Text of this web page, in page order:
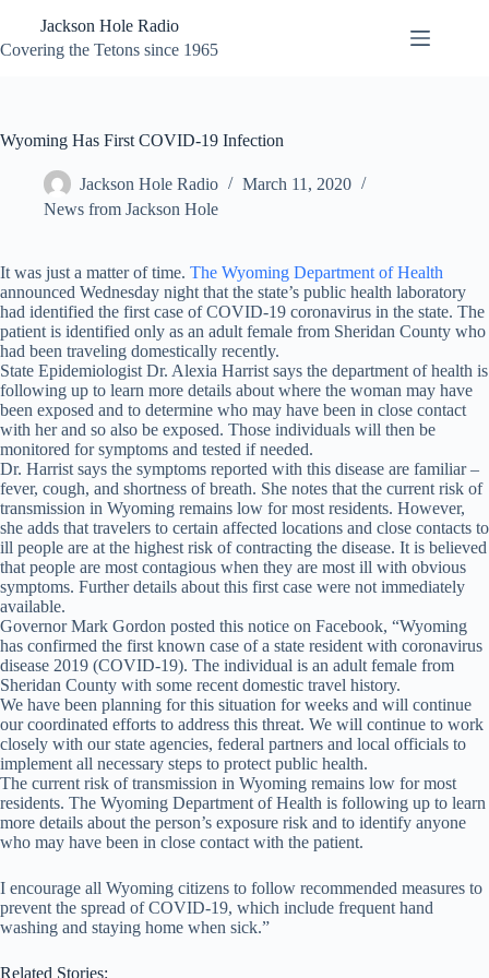
content
Jackson Hole Radio
Covering the Tetons since 1965
Wyoming Has First COVID-19 Infection
Jackson Hole Radio
March 11, 2020
News from Jackson Hole
It was just a matter of time. The Wyoming Department of Health
announced Wednesday night that the state’s public health laboratory
had identified the first case of COVID-19 coronavirus in the state. The
patient is identified only as an adult female from Sheridan County who
had been traveling domestically recently.
State Epidemiologist Dr. Alexia Harrist says the department of health is
following up to learn more details about where the woman may have
been exposed and to determine who may have been in close contact
with her and so also be exposed. Those individuals will then be
monitored for symptoms and tested if needed.
Dr. Harrist says the symptoms reported with this disease are familiar –
fever, cough, and shortness of breath. She notes that the current risk of
transmission in Wyoming remains low for most residents. However,
she adds that travelers to certain affected locations and close contacts to
ill people are at the highest risk of contracting the disease. It is believed
that people are most contagious when they are most ill with obvious
symptoms. Further details about this first case were not immediately
available.
Governor Mark Gordon posted this notice on Facebook, “Wyoming
has confirmed the first known case of a state resident with coronavirus
disease 2019 (COVID-19). The individual is an adult female from
Sheridan County with some recent domestic travel history.
We have been planning for this situation for weeks and will continue
our coordinated efforts to address this threat. We will continue to work
closely with our state agencies, federal partners and local officials to
implement all necessary steps to protect public health.
The current risk of transmission in Wyoming remains low for most
residents. The Wyoming Department of Health is following up to learn
more details about the person’s exposure risk and to identify anyone
who may have been in close contact with the patient.
I encourage all Wyoming citizens to follow recommended measures to
prevent the spread of COVID-19, which include frequent hand
washing and staying home when sick.”
Related Stories: